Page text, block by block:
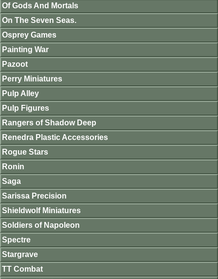
Of Gods And Mortals
On The Seven Seas.
Osprey Games
Painting War
Pazoot
Perry Miniatures
Pulp Alley
Pulp Figures
Rangers of Shadow Deep
Renedra Plastic Accessories
Rogue Stars
Ronin
Saga
Sarissa Precision
Shieldwolf Miniatures
Soldiers of Napoleon
Spectre
Stargrave
TT Combat